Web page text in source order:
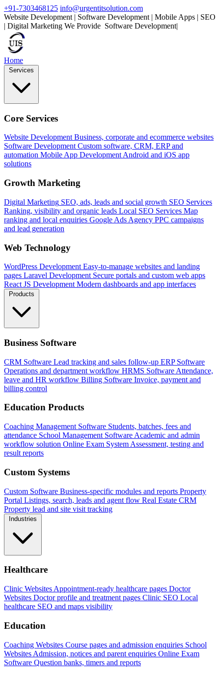
+91-7303468125 info@urgentitsolution.com
Website Development | Software Development | Mobile Apps | SEO
| Digital Marketing We Provide |
Home
Services
Core Services
Website Development Business, corporate and ecommerce websites
Software Development Custom software, CRM, ERP and
automation Mobile App DevelopmentAndroid and iOS app
solutions
Growth Marketing
Digital Marketing SEO, ads, leads and social growth SEO Services
Ranking, visibility and organic leads Local SEO Services Map
ranking and local enquiries Google Ads Agency PPC campaigns
and lead generation
Web Technology
WordPress Development Easy-to-manage websites and landing
pages Laravel Development Secure portals and custom web apps
React JS Development Modern dashboards and app interfaces
Products
Business Software
CRM Software Lead tracking and sales follow-up ERP Software
Operations and department workflow HRMS Software Attendance,
leave and HR workflow Billing Software Invoice, payment and
billing control
Education Products
Coaching Management Software Students, batches, fees and
attendance School Management Software Academic and admin
workflow solution Online Exam System Assessment, testing and
result reports
Custom Systems
Custom Software Business-specific modules and reports Property
Portal Listings, search, leads and agent flow Real Estate CRM
Property lead and site visit tracking
Industries
Healthcare
Clinic Websites Appointment-ready healthcare pages Doctor
Websites Doctor profile and treatment pages Clinic SEO Local
healthcare SEO and maps visibility
Education
Coaching Websites Course pages and admission enquiries School
Websites Admission, notices and parent enquiries Online Exam
Software Question banks, timers and reports